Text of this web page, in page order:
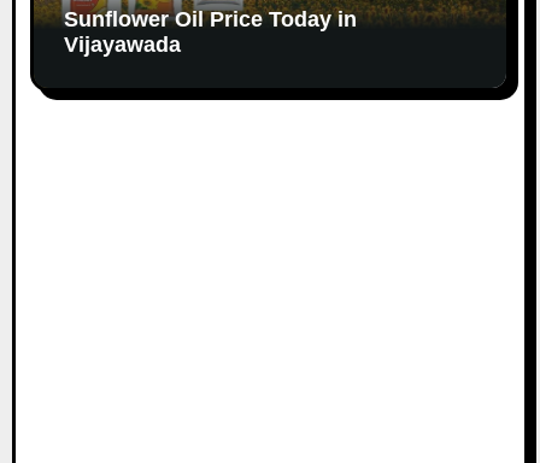
Sunflower Oil Price Today in
Vijayawada